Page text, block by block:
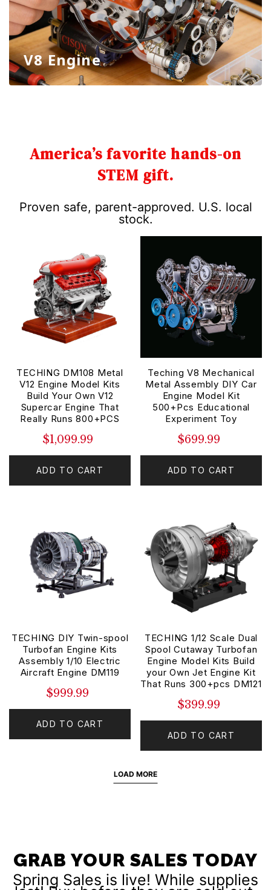
V8 Engine
America’s favorite hands-on
STEM gift.
Proven safe, parent-approved. U.S. local
stock.
TECHING DM108 Metal
V12 Engine Model Kits
Build Your Own V12
Supercar Engine That
Really Runs 800+PCS
$1,099.99
ADD TO CART
Teching V8 Mechanical
Metal Assembly DIY Car
Engine Model Kit
500+Pcs Educational
Experiment Toy
$699.99
ADD TO CART
TECHING DIY Twin-spool
Turbofan Engine Kits
Assembly 1/10 Electric
Aircraft Engine DM119
$999.99
ADD TO CART
TECHING 1/12 Scale Dual
Spool Cutaway Turbofan
Engine Model Kits Build
your Own Jet Engine Kit
That Runs 300+pcs DM121
$399.99
ADD TO CART
LOAD MORE
GRAB YOUR SALES TODAY
Spring Sales is live! While supplies